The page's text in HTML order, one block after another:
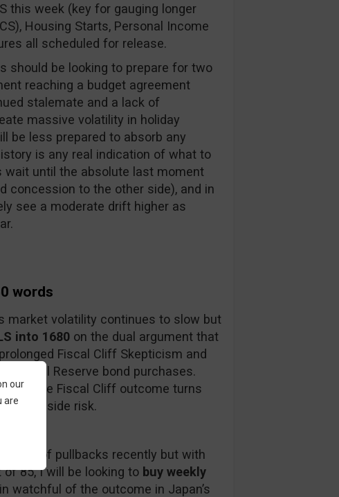
this week (key for gauging longer
Housing Starts, Personal Income
all scheduled for release.
be looking to prepare for two
reaching a budget agreement
stalemate and a lack of
massive volatility in holiday
be less prepared to absorb any
is any real indication of what to
wait until the absolute last moment
concession to the other side), and in
see a moderate drift higher as
words
market volatility continues to slow but
into 1680on the dual argument that
Fiscal Cliff Skepticism and
Federal Reserve bond purchases.
if the Fiscal Cliff outcome turns
downside risk.
way of pullbacks recently but with
85, I will be looking to buy weekly
watchful of the outcome in Japan’s
our
are